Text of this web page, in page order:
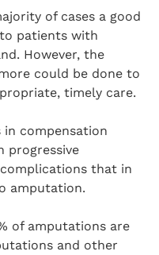
of cases a good
patients with
However, the
could be done to
timely care.
compensation
progressive
that in
amputation.
of amputations are
and other